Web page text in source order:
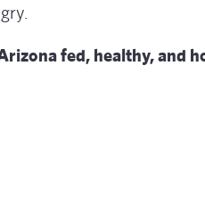
fed, healthy, and